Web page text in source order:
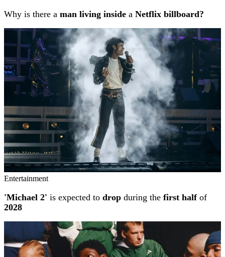
Why is there a man living inside a Netflix billboard?
Entertainment
'Michael 2' is expected to drop during the first halfof
2028